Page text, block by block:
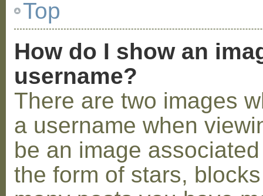
Top
How do I show an
username?
There are two images
a username when
be an image
the form of stars,